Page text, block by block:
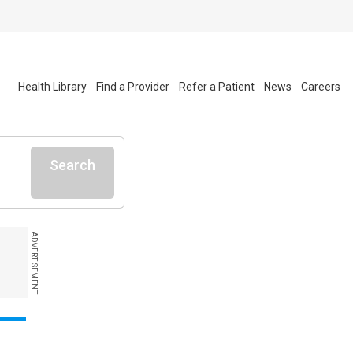
Health Library Find a Provider Refer a Patient News Careers
Search
ADVERTISEMENT